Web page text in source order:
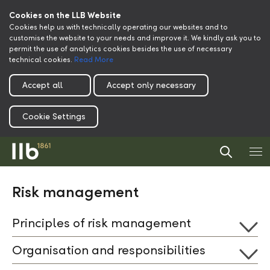
Cookies on the LLB Website
Cookies help us with technically operating our websites and to
customise the website to your needs and improve it. We kindly ask you to
permit the use of analytics cookies besides the use of necessary
technical cookies. Read More
Accept all Accept only necessary
Cookie Settings
Risk management
Principles of risk management
One of the core competences of a financial institute is
Organisation and responsibilities